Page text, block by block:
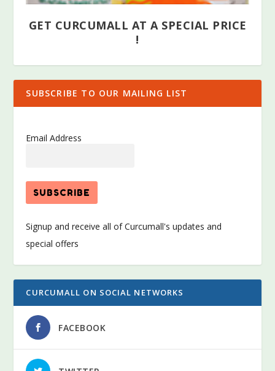
GET CURCUMALL AT A SPECIAL PRICE
!
SUBSCRIBE TO OUR MAILING LIST
Email Address
Signup and receive all of Curcumall's updates and
special offers
CURCUMALL ON SOCIAL NETWORKS
FACEBOOK